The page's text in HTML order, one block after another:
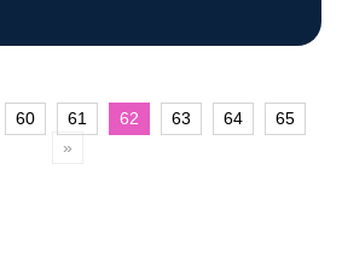
60 61 62 63 64
65
»